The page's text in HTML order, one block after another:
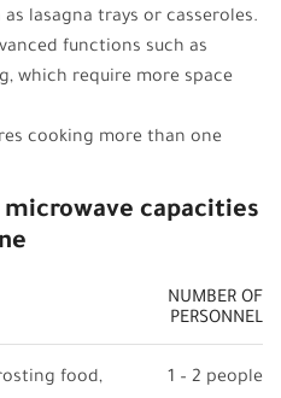
lasagna trays or casseroles.
functions such as
which require more space
cooking more than one
capacities
NUMBER OF
PERSONNEL
food,
1 – 2 people